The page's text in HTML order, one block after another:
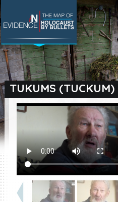
TUKUMS (TUCKUM)
SEARCH BY LOCATION
Village
Full text search
EN|ES
Killing sites of Jewish
victims online
Killing sites of Jewish
victims soon online